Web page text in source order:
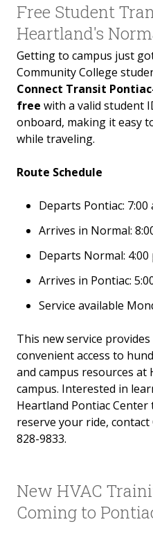
Resources
Hometown Hawks
College NOW
Continuing Education
GED/High School
Free Student
Heartland's
Getting to campus just
Community College
Connect Transit
free with a valid student
onboard, making it easy
while traveling.
Route Schedule
Departs Pontiac: 7:00
Arrives in Normal:
Departs Normal: 4:00
Arrives in Pontiac:
Service available
This new service
convenient access to
and campus resources
campus. Interested in
Heartland Pontiac
reserve your ride,
828-9833.
New HVAC
Coming to